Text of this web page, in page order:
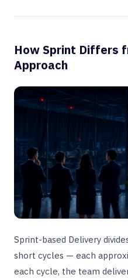
How Sprint Differs
Approach
Sprint-based Delivery
short cycles — each
each cycle, the team